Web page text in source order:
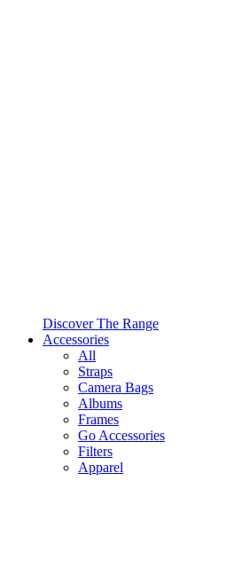
Discover The Range
Accessories
All
Straps
Camera Bags
Albums
Frames
Go Accessories
Filters
Apparel